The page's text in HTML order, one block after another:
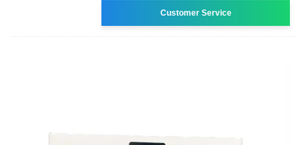
Customer Service